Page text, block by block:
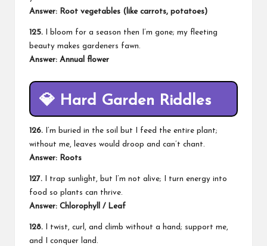
Answer: Root vegetables (like carrots, potatoes)
125. I bloom for a season then I’m gone; my fleeting
beauty makes gardeners fawn.
Answer: Annual flower
💎 Hard Garden Riddles
126. I’m buried in the soil but I feed the entire plant;
without me, leaves would droop and can’t chant.
Answer: Roots
127. I trap sunlight, but I’m not alive; I turn energy into
food so plants can thrive.
Answer: Chlorophyll / Leaf
128. I twist, curl, and climb without a hand; support me,
and I conquer land.